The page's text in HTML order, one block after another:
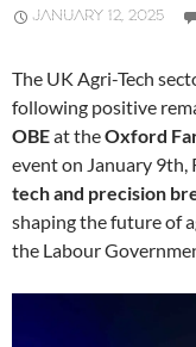
JANUARY 12, 2025
The UK Agri-Tech
following positive
OBEat theOxford
event on January 9th,
tech and precision
shaping the future of
the Labour